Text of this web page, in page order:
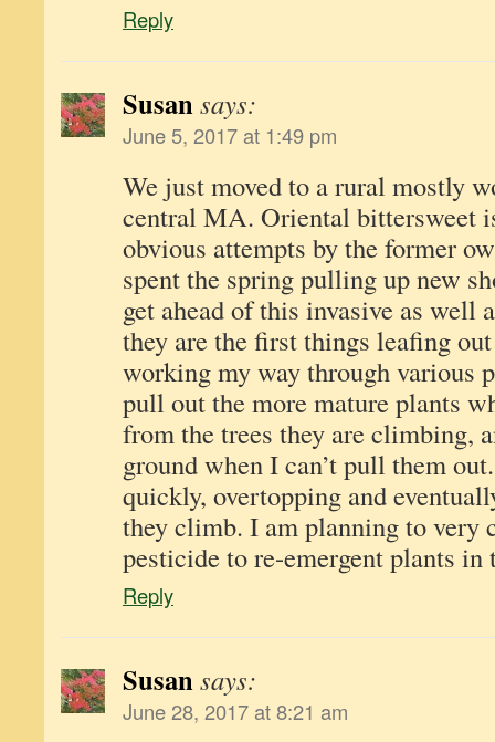
Reply
Susansays:
June 5, 2017 at 1:49 pm
We just moved to a rural mostly
central MA. Oriental bittersweet
obvious attempts by the former
spent the spring pulling up new
get ahead of this invasive as well
they are the first things leafing
working my way through various
pull out the more mature plants
from the trees they are climbing,
ground when I can’t pull them
quickly, overtopping and
they climb. I am planning to very
pesticide to re-emergent plants in
Reply
Susansays:
June 28, 2017 at 8:21 am